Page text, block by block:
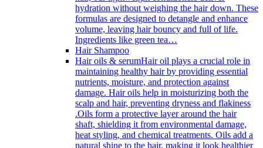
hydration without weighing the hair down. These
formulas are designed to detangle and enhance
volume, leaving hair bouncy and full of life.
Ingredients like green tea…
Hair Shampoo
Hair oils & serumHair oil plays a crucial role in
maintaining healthy hair by providing essential
nutrients, moisture, and protection against
damage. Hair oils help in moisturizing both the
scalp and hair, preventing dryness and flakiness
.Oils form a protective layer around the hair
shaft, shielding it from environmental damage,
heat styling, and chemical treatments. Oils add a
natural shine to the hair, making it look healthier